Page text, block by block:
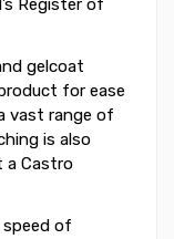
Register of
gelcoat
for ease
vast range of
is also
a Castro
of